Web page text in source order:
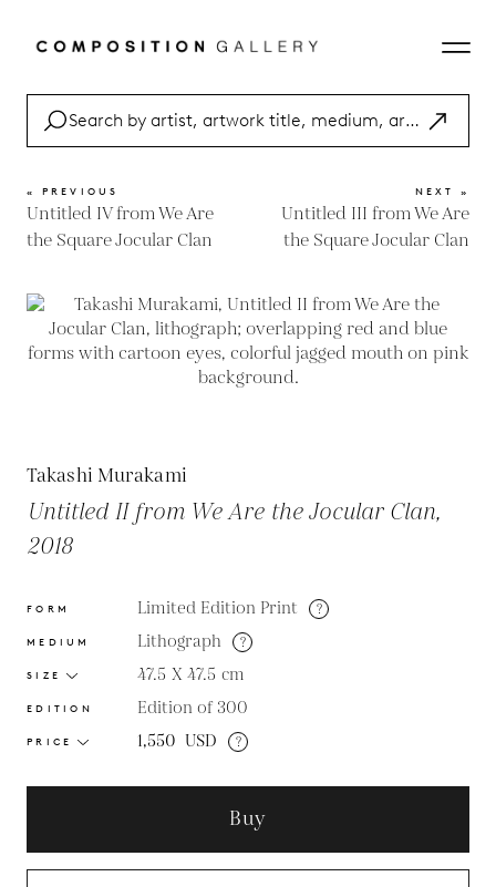
« PREVIOUS
Untitled IV from We Are
the Square Jocular Clan
NEXT »
Untitled III from We Are
the Square Jocular Clan
Takashi Murakami
Untitled II from We Are the Jocular Clan,
2018
FORM Limited Edition Print ?
MEDIUM Lithograph ?
SIZE 47.5 X 47.5 cm
EDITION Edition of 300
PRICE 1,550 USD ?
Buy